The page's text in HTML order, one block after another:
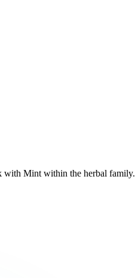
with Mint within the herbal family.